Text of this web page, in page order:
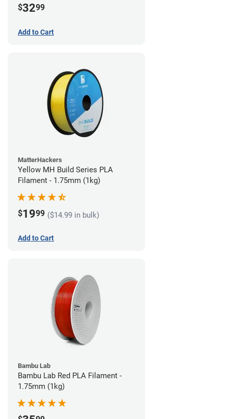
$3299
Add to Cart
MatterHackers
Yellow MH Build Series PLA
Filament - 1.75mm (1kg)
$1999 ($14.99 in bulk)
Add to Cart
Bambu Lab
Bambu Lab Red PLA Filament -
1.75mm (1kg)